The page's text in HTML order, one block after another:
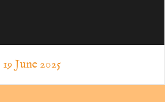
19 June 2025